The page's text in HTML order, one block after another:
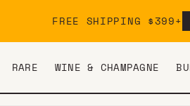
FREE SHIPPING $399+
RARE WINE & CHAMPAGNE